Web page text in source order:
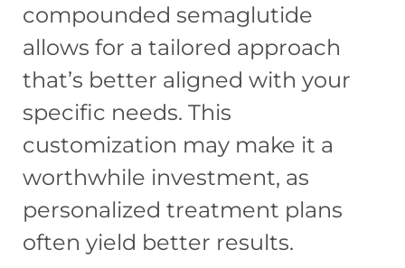
compounded semaglutide
allows for a tailored approach
that’s better aligned with your
specific needs. This
customization may make it a
worthwhile investment, as
personalized treatment plans
often yield better results.